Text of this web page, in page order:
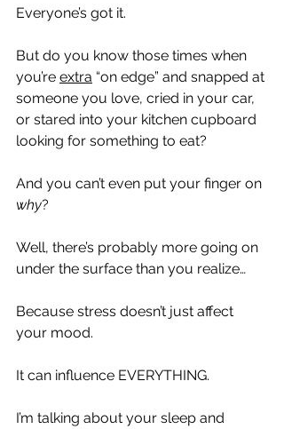
Everyone’s got it.
But do you know those times when
you’re extra “on edge” and snapped at
someone you love, cried in your car,
or stared into your kitchen cupboard
looking for something to eat?
And you can’t even put your finger on
why?
Well, there’s probably more going on
under the surface than you realize…
Because stress doesn’t just affect
your mood.
It can influence EVERYTHING.
I’m talking about your sleep and